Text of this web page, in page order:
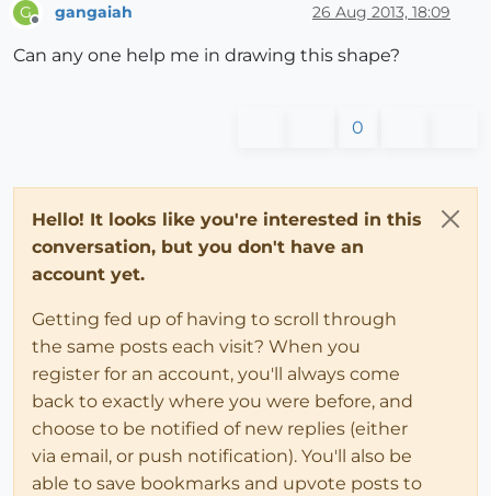
G gangaiah 26 Aug 2013, 18:09
Can any one help me in drawing this shape?
0
Hello! It looks like you're interested in this
conversation, but you don't have an
account yet.
Getting fed up of having to scroll through
the same posts each visit? When you
register for an account, you'll always come
back to exactly where you were before, and
choose to be notified of new replies (either
via email, or push notification). You'll also be
able to save bookmarks and upvote posts to